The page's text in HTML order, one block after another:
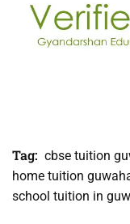
Tag: cbse tuition
home tuition
school tuition in